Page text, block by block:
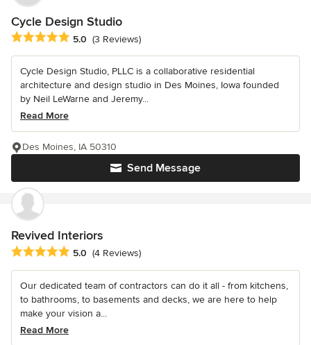
Cycle Design Studio
Average rating: 5 out of 5 stars
5.0 (3 Reviews)
Cycle Design Studio, PLLC is a collaborative residential
architecture and design studio in Des Moines, Iowa founded
by Neil LeWarne and Jeremy...
Read More
Send Message
Des Moines, IA 50310
Revived Interiors
Average rating: 5 out of 5 stars
5.0 (4 Reviews)
Our dedicated team of contractors can do it all - from kitchens,
to bathrooms, to basements and decks, we are here to help
make your vision a...
Read More